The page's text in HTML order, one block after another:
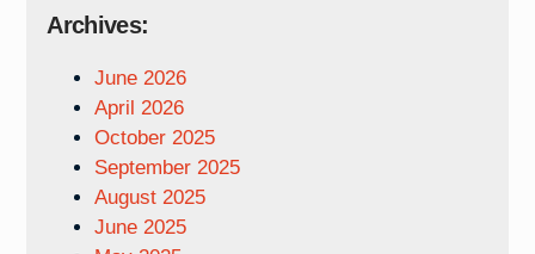
Archives:
June 2026
April 2026
October 2025
September 2025
August 2025
June 2025